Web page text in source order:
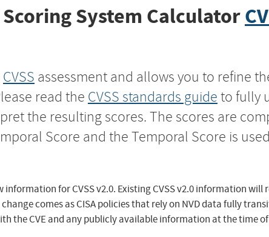
System Calculator
CVSS assessment and allows you to refine
read the CVSS standards guide to fully
the resulting scores. The scores are
Score and the Temporal Score is
information for CVSS v2.0. Existing CVSS v2.0 information
comes as CISA policies that rely on NVD data fully
the CVE and any publicly available information at the time of